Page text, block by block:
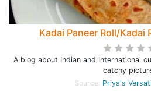
Kadai Paneer Roll/Kadai
A blog about Indian and International
catchy
Source: Priya's